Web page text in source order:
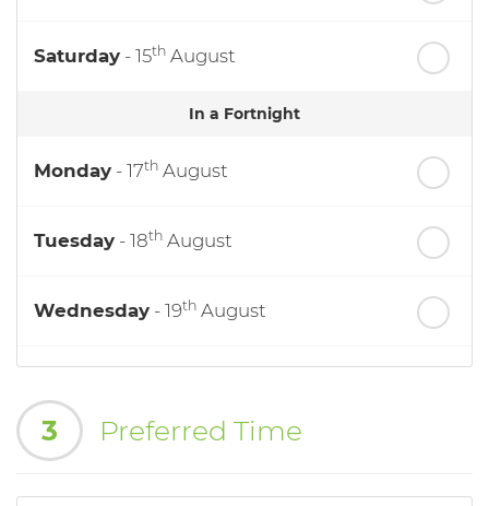
Saturday - 15th August
In a Fortnight
Monday - 17th August
Tuesday - 18th August
Wednesday - 19th August
Friday st
3 Preferred Time